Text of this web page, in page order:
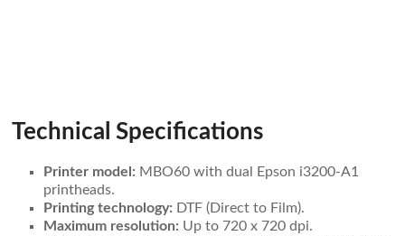
Technical Specifications
Printer model: MBO60 with dual Epson i3200-A1
printheads.
Printing technology: DTF (Direct to Film).
Maximum resolution: Up to 720 x 720 dpi.